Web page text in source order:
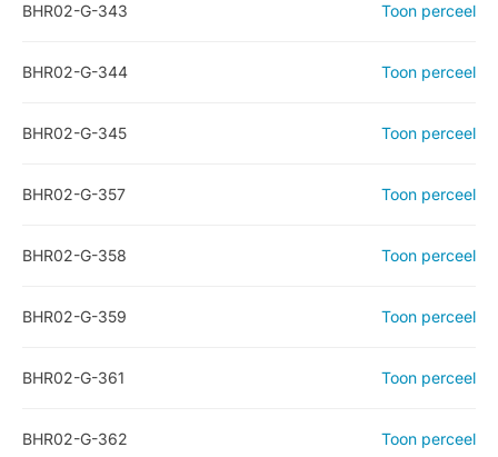
BHR02-G-343 Toon perceel
BHR02-G-344 Toon perceel
BHR02-G-345 Toon perceel
BHR02-G-357 Toon perceel
BHR02-G-358 Toon perceel
BHR02-G-359 Toon perceel
BHR02-G-361 Toon perceel
BHR02-G-362 Toon perceel